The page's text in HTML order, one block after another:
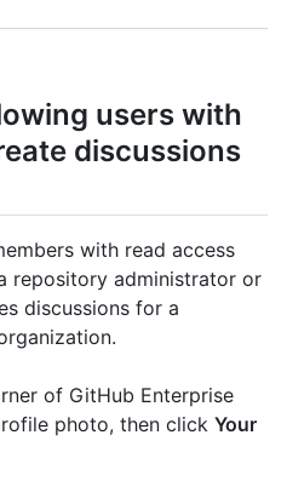
users with
discussions
with read access
repository administrator or
discussions for a
of GitHub Enterprise
photo, then click Your